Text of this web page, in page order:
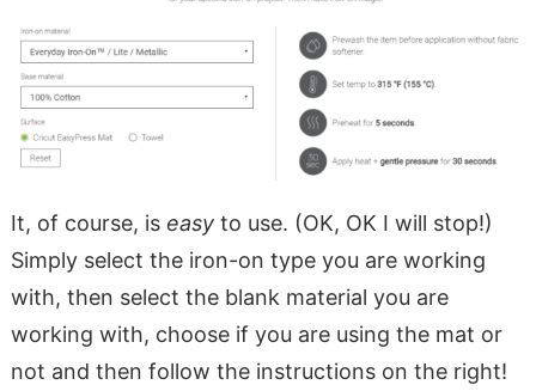
It, of course, is easyto use. (OK, OK I will stop!)
Simply select the iron-on type you are working
with, then select the blank material you are
working with, choose if you are using the mat or
not and then follow the instructions on the right!